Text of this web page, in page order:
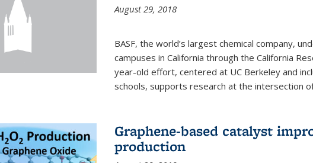
August 29, 2018
BASF, the world’s largest chemical company,
campuses in California through the California
year-old effort, centered at UC Berkeley and
schools, supports research at the intersection
Graphene-based catalyst
production